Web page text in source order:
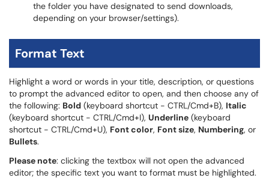
the folder you have designated to send downloads,
depending on your browser/settings).
Format Text
Highlight a word or words in your title, description, or questions
to prompt the advanced editor to open, and then choose any of
the following: Bold (keyboard shortcut - CTRL/Cmd+B), Italic
(keyboard shortcut - CTRL/Cmd+I), Underline (keyboard
shortcut - CTRL/Cmd+U), Font color, Font size, Numbering, or
Bullets.
Please note: clicking the textbox will not open the advanced
editor; the specific text you want to format must be highlighted.